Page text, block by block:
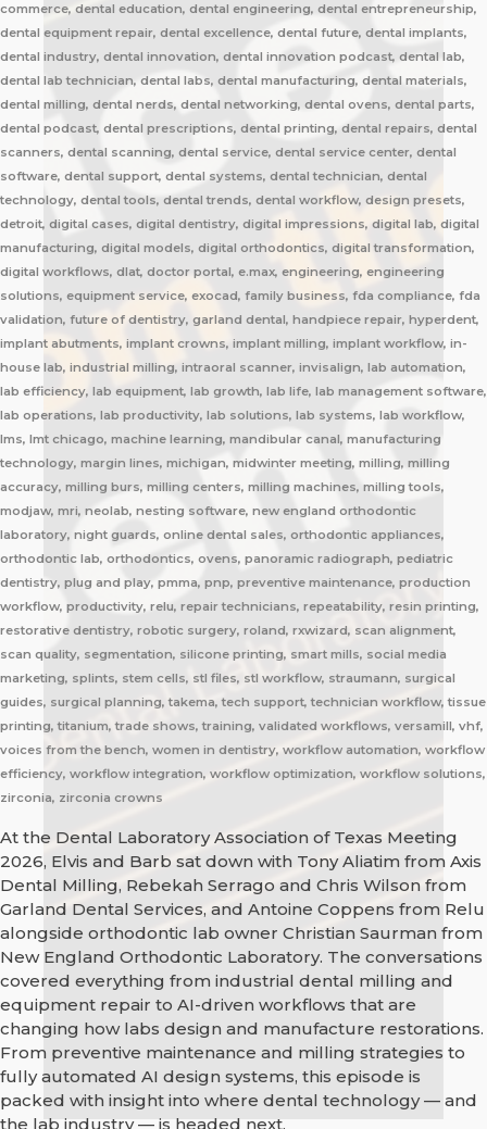
commerce, dental education, dental engineering, dental entrepreneurship,
dental equipment repair, dental excellence, dental future, dental implants,
dental industry, dental innovation, dental innovation podcast, dental lab,
dental lab technician, dental labs, dental manufacturing, dental materials,
dental milling, dental nerds, dental networking, dental ovens, dental parts,
dental podcast, dental prescriptions, dental printing, dental repairs, dental
scanners, dental scanning, dental service, dental service center, dental
software, dental support, dental systems, dental technician, dental
technology, dental tools, dental trends, dental workflow, design presets,
detroit, digital cases, digital dentistry, digital impressions, digital lab, digital
manufacturing, digital models, digital orthodontics, digital transformation,
digital workflows, dlat, doctor portal, e.max, engineering, engineering
solutions, equipment service, exocad, family business, fda compliance, fda
validation, future of dentistry, garland dental, handpiece repair, hyperdent,
implant abutments, implant crowns, implant milling, implant workflow, in-
house lab, industrial milling, intraoral scanner, invisalign, lab automation,
lab efficiency, lab equipment, lab growth, lab life, lab management software,
lab operations, lab productivity, lab solutions, lab systems, lab workflow,
lms, lmt chicago, machine learning, mandibular canal, manufacturing
technology, margin lines, michigan, midwinter meeting, milling, milling
accuracy, milling burs, milling centers, milling machines, milling tools,
modjaw, mri, neolab, nesting software, new england orthodontic
laboratory, night guards, online dental sales, orthodontic appliances,
orthodontic lab, orthodontics, ovens, panoramic radiograph, pediatric
dentistry, plug and play, pmma, pnp, preventive maintenance, production
workflow, productivity, relu, repair technicians, repeatability, resin printing,
restorative dentistry, robotic surgery, roland, rxwizard, scan alignment,
scan quality, segmentation, silicone printing, smart mills, social media
marketing, splints, stem cells, stl files, stl workflow, straumann, surgical
guides, surgical planning, takema, tech support, technician workflow, tissue
printing, titanium, trade shows, training, validated workflows, versamill, vhf,
voices from the bench, women in dentistry, workflow automation, workflow
efficiency, workflow integration, workflow optimization, workflow solutions,
zirconia, zirconia crowns
At the Dental Laboratory Association of Texas Meeting
2026, Elvis and Barb sat down with Tony Aliatim from Axis
Dental Milling, Rebekah Serrago and Chris Wilson from
Garland Dental Services, and Antoine Coppens from Relu
alongside orthodontic lab owner Christian Saurman from
New England Orthodontic Laboratory. The conversations
covered everything from industrial dental milling and
equipment repair to AI-driven workflows that are
changing how labs design and manufacture restorations.
From preventive maintenance and milling strategies to
fully automated AI design systems, this episode is
packed with insight into where dental technology — and
the lab industry — is headed next.